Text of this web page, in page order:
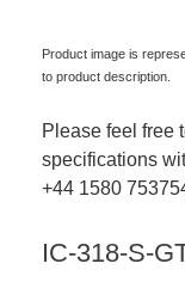
Product image is
to product description.
Please feel free
specifications
+44 1580
IC-318-S-